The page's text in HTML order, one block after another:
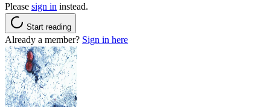
Please sign in instead.
Start reading
Already a member? Sign in here